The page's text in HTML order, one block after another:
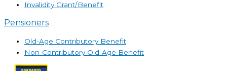
Invalidity Grant/Benefit
Pensioners
Old-Age Contributory Benefit
Non-Contributory Old-Age Benefit